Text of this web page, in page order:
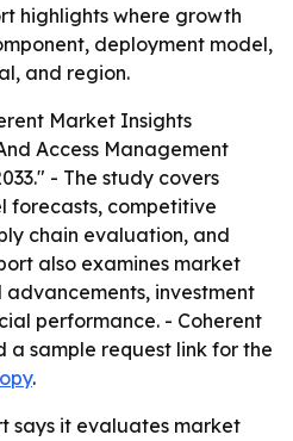
highlights where growth
deployment model,
and region.
Market Insights
Access Management
- The study covers
forecasts, competitive
chain evaluation, and
also examines market
investment
performance. - Coherent
a sample request link for the
.
says it evaluates market